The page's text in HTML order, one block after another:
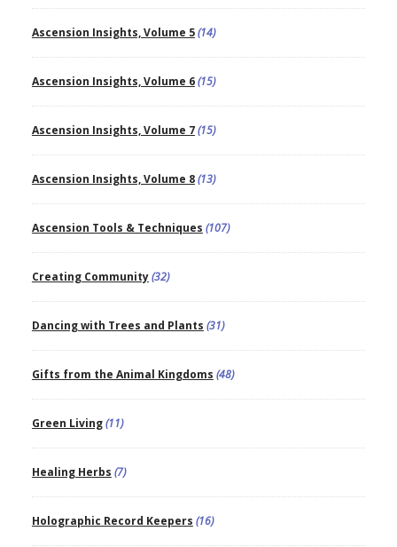
Ascension Insights, Volume 5(14)
Ascension Insights, Volume 6(15)
Ascension Insights, Volume 7(15)
Ascension Insights, Volume 8(13)
Ascension Tools & Techniques (107)
Creating Community(32)
Dancing with Trees and Plants (31)
Gifts from the Animal Kingdoms (48)
Green Living(11)
Healing Herbs (7)
Holographic Record Keepers (16)